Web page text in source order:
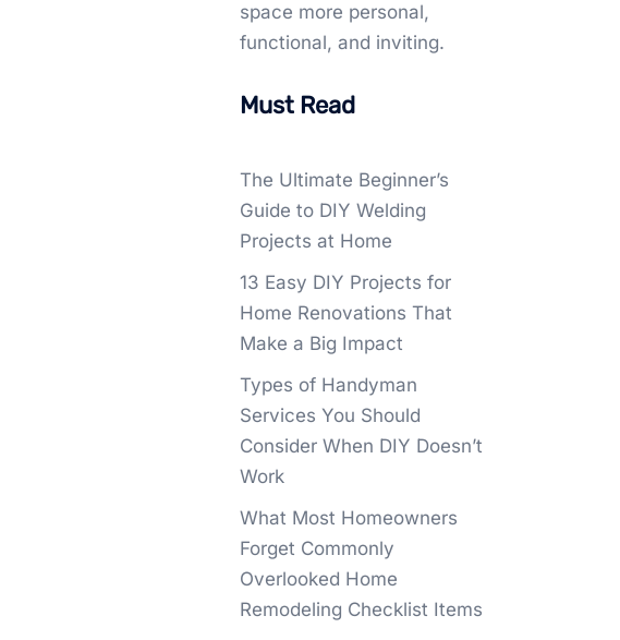
space more personal,
functional, and inviting.
Must Read
The Ultimate Beginner’s
Guide to DIY Welding
Projects at Home
13 Easy DIY Projects for
Home Renovations That
Make a Big Impact
Types of Handyman
Services You Should
Consider When DIY Doesn’t
Work
What Most Homeowners
Forget Commonly
Overlooked Home
Remodeling Checklist Items